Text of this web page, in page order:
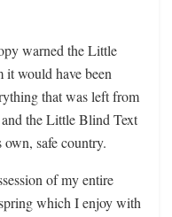
warned the Little
would have been
that was left from
the Little Blind Text
safe country.
of my entire
which I enjoy with